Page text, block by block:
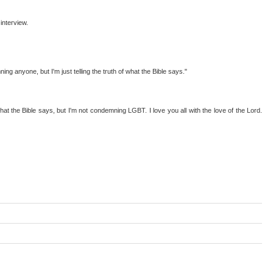
anyone, but I'm just telling the truth of what the Bible says."
the Bible says, but I'm not condemning LGBT. I love you all with the love of the Lord.